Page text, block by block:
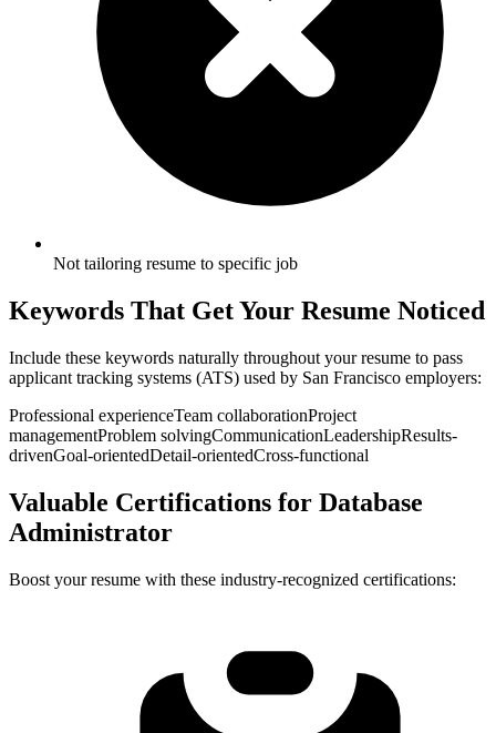
Not tailoring resume to specific job
Keywords That Get Your Resume Noticed
Include these keywords naturally throughout your resume to pass
applicant tracking systems (ATS) used by San Francisco employers:
Professional experienceTeam collaborationProject
managementProblem solvingCommunicationLeadershipResults-
drivenGoal-orientedDetail-orientedCross-functional
Valuable Certifications for Database
Administrator
Boost your resume with these industry-recognized certifications: